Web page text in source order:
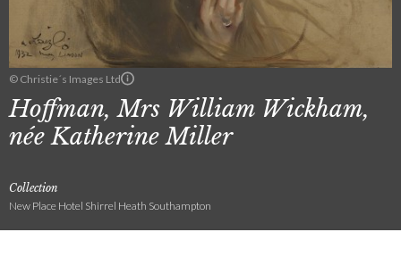
© Christie´s Images Ltd
Hoffman, Mrs William Wickham,
née Katherine Miller
Collection
New Place Hotel Shirrel Heath Southampton